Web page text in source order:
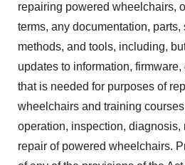
repairing powered wheelchairs,
terms, any documentation,
methods, and tools, including,
updates to information,
that is needed for purposes of
wheelchairs and training
operation, inspection, diagnosis,
repair of powered wheelchairs.